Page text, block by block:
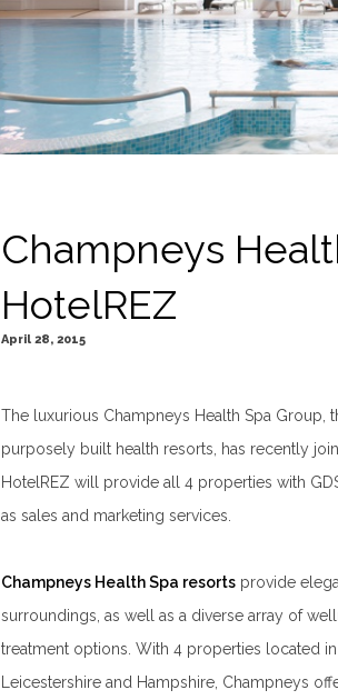
Champneys
HotelREZ
April 28, 2015
The luxurious Champneys Health Spa Group,
purposely built health resorts, has recently
HotelREZ will provide all 4 properties with
as sales and marketing services.
Champneys Health Spa resorts provide
surroundings, as well as a diverse array of
treatment options. With 4 properties located
Leicestershire and Hampshire, Champneys